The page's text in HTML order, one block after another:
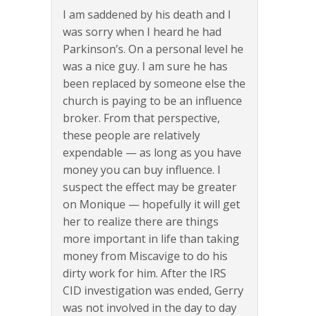
I am saddened by his death and I
was sorry when I heard he had
Parkinson’s. On a personal level he
was a nice guy. I am sure he has
been replaced by someone else the
church is paying to be an influence
broker. From that perspective,
these people are relatively
expendable — as long as you have
money you can buy influence. I
suspect the effect may be greater
on Monique — hopefully it will get
her to realize there are things
more important in life than taking
money from Miscavige to do his
dirty work for him. After the IRS
CID investigation was ended, Gerry
was not involved in the day to day